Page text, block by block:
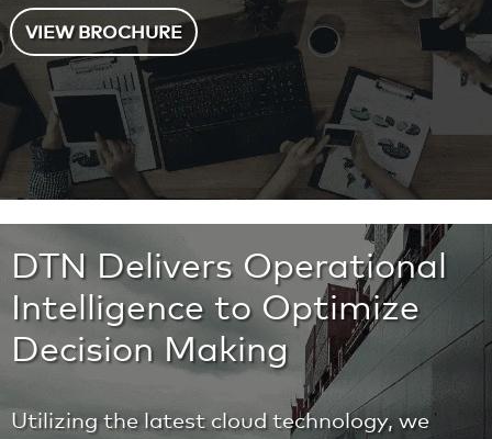
VIEW BROCHURE
DTN Delivers Operational
Intelligence to Optimize
Decision Making
Utilizing the latest cloud technology, we